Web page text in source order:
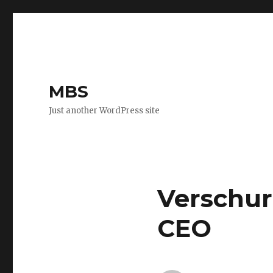
MBS
Just another WordPress site
CEO